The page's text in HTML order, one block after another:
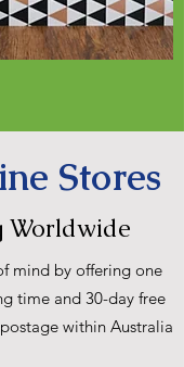
Stores
Worldwide
mind by offering one
time and 30-day free
within Australia